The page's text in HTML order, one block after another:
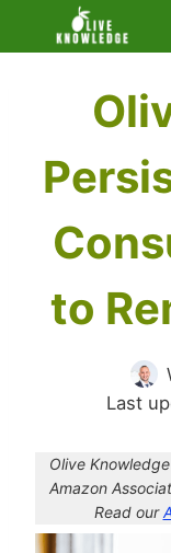
to
to
Last
Olive
Amazon
Read our